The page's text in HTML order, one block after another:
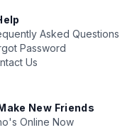
Asked Questions
Password
Us
New Friends
Online Now